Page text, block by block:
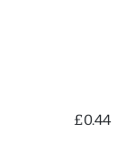
£0.44